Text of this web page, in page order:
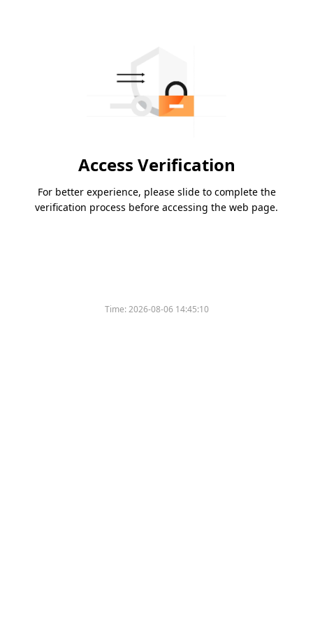
Access Verification
For better experience, please slide to complete the
verification process before accessing the web page.
Time:2026-08-06 14:45:10